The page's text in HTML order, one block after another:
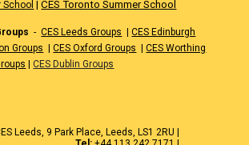
School |CES Toronto Summer School
-CES Leeds Groups |CES Edinburgh
Groups |CES Oxford Groups |CES Worthing
|CES Dublin Groups
Leeds, 9 Park Place, Leeds, LS1 2RU |